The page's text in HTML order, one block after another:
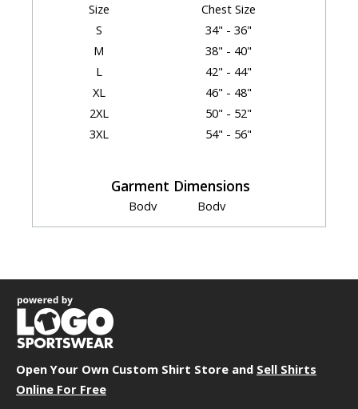
Size
Chest Size
S
34" - 36"
M
38" - 40"
L
42" - 44"
XL
46" - 48"
2XL
50" - 52"
3XL
54" - 56"
Garment Dimensions
Size
Body
Length
Body
Width
Sleeve
XL
2XL
3XL
Open Your Own Custom Shirt Store and Sell Shirts
Online For Free